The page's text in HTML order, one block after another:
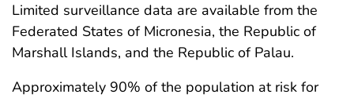
Limited surveillance data are available from the
Federated States of Micronesia, the Republic of
Marshall Islands, and the Republic of Palau.
Approximately 90% of the population at risk for